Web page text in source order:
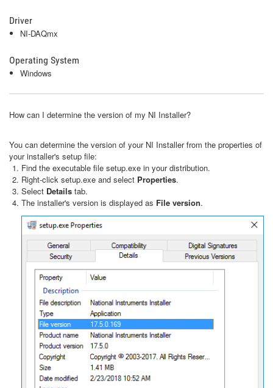
Driver
NI-DAQmx
Operating System
Windows
How can I determine the version of my NI Installer?
You can determine the version of your NI Installer from the properties of
your installer's setup file:
Find the executable file setup.exe in your distribution.
Right-click setup.exe and select Properties.
Select Details tab.
The installer's version is displayed as File version.